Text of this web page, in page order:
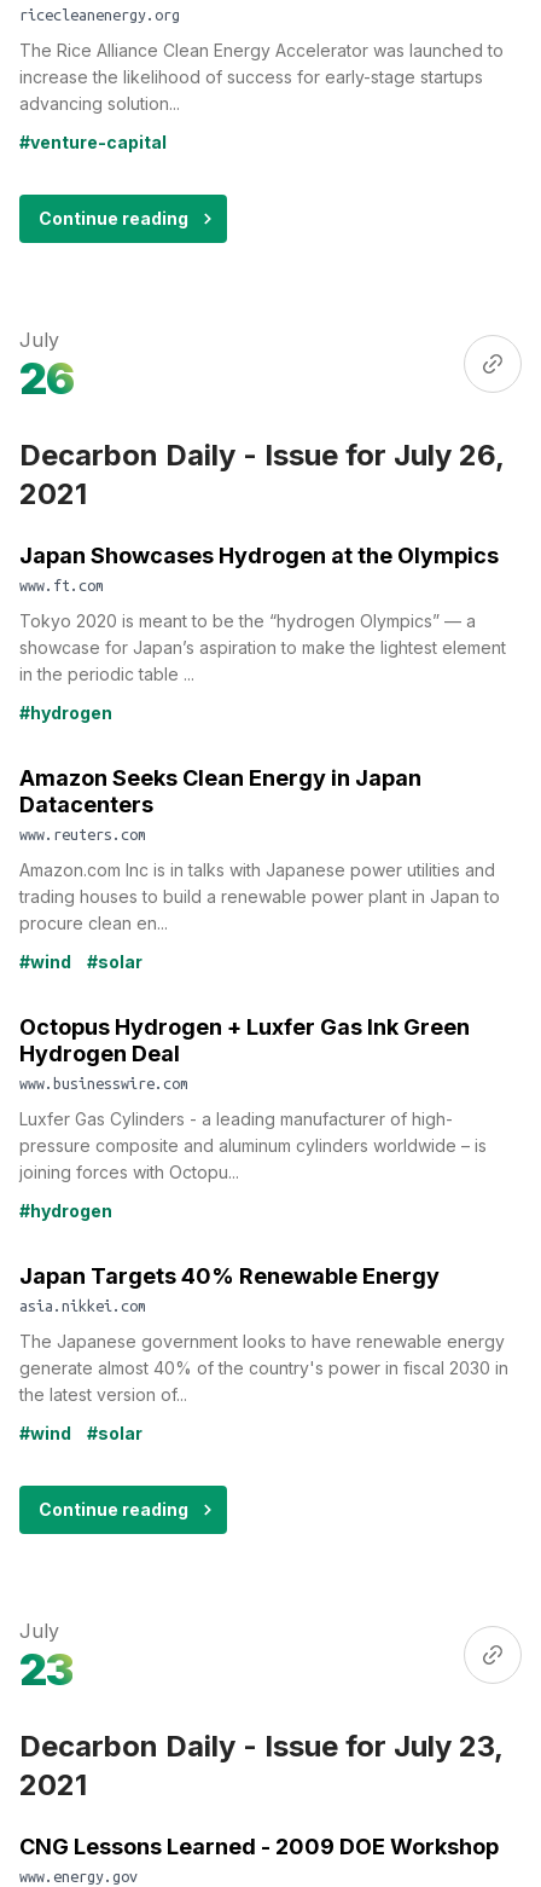
ricecleanenergy.org
The Rice Alliance Clean Energy Accelerator was launched to
increase the likelihood of success for early-stage startups
advancing solution...
#venture-capital
Continue reading
July
26
Decarbon Daily - Issue for July 26,
2021
Japan Showcases Hydrogen at the Olympics
www.ft.com
Tokyo 2020 is meant to be the “hydrogen Olympics” — a
showcase for Japan’s aspiration to make the lightest element
in the periodic table ...
#hydrogen
Amazon Seeks Clean Energy in Japan
Datacenters
www.reuters.com
Amazon.com Inc is in talks with Japanese power utilities and
trading houses to build a renewable power plant in Japan to
procure clean en...
#wind
#solar
Octopus Hydrogen + Luxfer Gas Ink Green
Hydrogen Deal
www.businesswire.com
Luxfer Gas Cylinders - a leading manufacturer of high-
pressure composite and aluminum cylinders worldwide – is
joining forces with Octopu...
#hydrogen
Japan Targets 40% Renewable Energy
asia.nikkei.com
The Japanese government looks to have renewable energy
generate almost 40% of the country's power in fiscal 2030 in
the latest version of...
#wind
#solar
Continue reading
July
23
Decarbon Daily - Issue for July 23,
2021
CNG Lessons Learned - 2009 DOE Workshop
www.energy.gov